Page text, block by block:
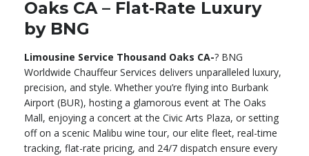
Oaks CA – Flat‑Rate Luxury
by BNG
Limousine Service Thousand Oaks CA-? BNG
Worldwide Chauffeur Services delivers unparalleled luxury,
precision, and style. Whether you’re flying into Burbank
Airport (BUR), hosting a glamorous event at The Oaks
Mall, enjoying a concert at the Civic Arts Plaza, or setting
off on a scenic Malibu wine tour, our elite fleet, real-time
tracking, flat-rate pricing, and 24/7 dispatch ensure every